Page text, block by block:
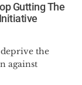
Gutting The
the
against